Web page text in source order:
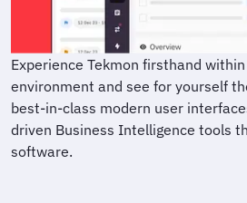
Experience Tekmon firsthand
environment and see for yourself
best-in-class modern user
driven Business Intelligence tools
software.